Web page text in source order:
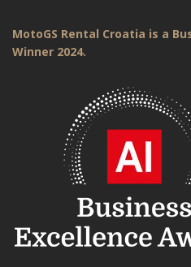
MotoGS Rental Croatia is a
Winner 2024.